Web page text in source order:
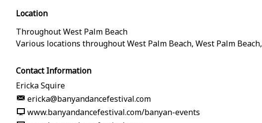
Location
Throughout West Palm Beach
Various locations throughout West Palm Beach, West Palm Beach,
Contact Information
Ericka Squire
ericka@banyandancefestival.com
www.banyandancefestival.com/banyan-events